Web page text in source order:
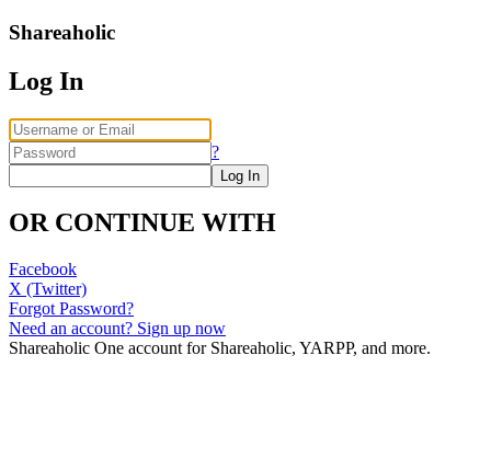
Shareaholic
Log In
?
OR CONTINUE WITH
Facebook
X (Twitter)
Forgot Password?
Need an account? Sign up now
Shareaholic One account for Shareaholic, YARPP, and more.